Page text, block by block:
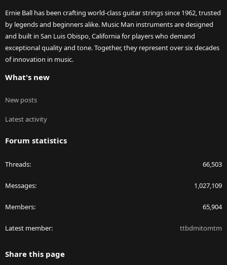
Ernie Ball has been crafting world-class guitar strings since 1962, trusted
by legends and beginners alike. Music Man instruments are designed
and built in San Luis Obispo, California for players who demand
exceptional quality and tone. Together, they represent over six decades
of innovation in music.
What's new
New posts
Latest activity
Forum statistics
Threads 66,503
Messages 1,027,109
Members 65,904
Latest member ttbdmitomtm
Share this page